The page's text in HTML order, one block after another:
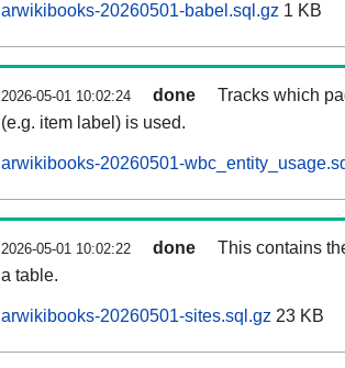
arwikibooks-20260501-babel.sql.gz 1 KB
2026-05-01 10:02:24 done
Tracks which
(e.g. item label) is used.
arwikibooks-20260501-
2026-05-01 10:02:22 done
This contains
a table.
arwikibooks-20260501-sites.sql.gz 23 KB